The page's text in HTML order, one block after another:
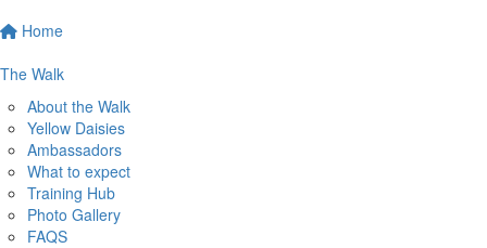
Home
The Walk
About the Walk
Yellow Daisies
Ambassadors
What to expect
Training Hub
Photo Gallery
FAQS